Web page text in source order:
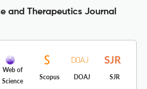
and Therapeutics Journal
Web of
Science
Scopus DOAJ SJR